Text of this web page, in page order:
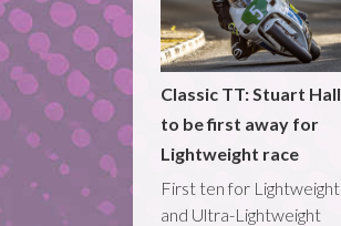
Classic TT: Stuart Hall
to be first away for
Lightweight race
First ten for Lightweight
and Ultra-Lightweight